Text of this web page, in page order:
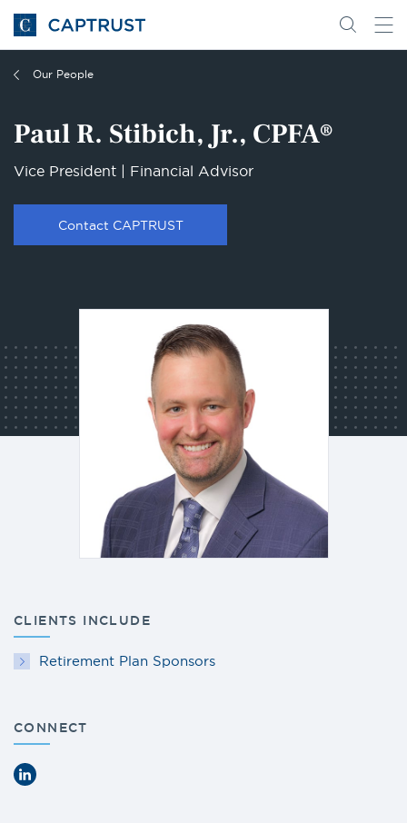
Go
to
Homepage
Search
Go
Our People
Paul R. Stibich, Jr., CPFA®
Vice President | Financial Advisor
Contact CAPTRUST
CLIENTS INCLUDE
Retirement Plan Sponsors
CONNECT
LinkedIn